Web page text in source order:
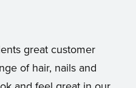
great customer
of hair, nails and